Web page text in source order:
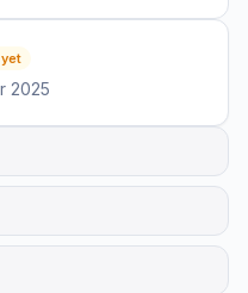
2025